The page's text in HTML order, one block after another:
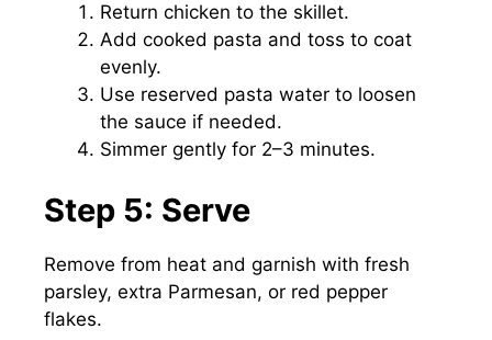
Return chicken to the skillet.
Add cooked pasta and toss to coat
evenly.
Use reserved pasta water to loosen
the sauce if needed.
Simmer gently for 2–3 minutes.
Step 5: Serve
Remove from heat and garnish with fresh
parsley, extra Parmesan, or red pepper
flakes.